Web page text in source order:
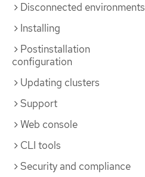
Disconnected environments
Installing
Postinstallation
configuration
Updating clusters
Support
Web console
CLI tools
Security and compliance